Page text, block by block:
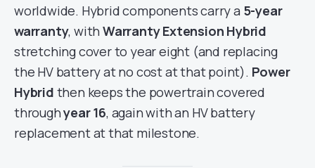
worldwide. Hybrid components carry a 5-year
warranty, withWarranty Extension Hybrid
stretching cover to year eight (and replacing
the HV battery at no cost at that point). Power
Hybrid then keeps the powertrain covered
throughyear 16, again with an HV battery
replacement at that milestone.